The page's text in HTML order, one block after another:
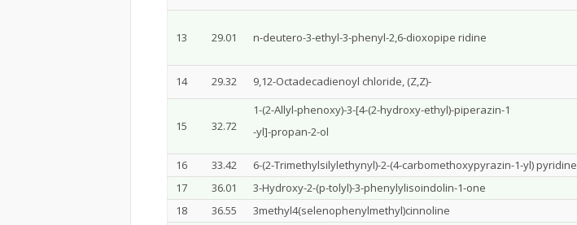
13 29.01 n-deutero-3-ethyl-3-phenyl-2,6-dioxopipe ridine
14 29.32 9,12-Octadecadienoyl chloride, (Z,Z)-
15 32.72
1-(2-Allyl-phenoxy)-3-[4-(2-hydroxy-ethyl)-piperazin-1
-yl]-propan-2-ol
16 33.42 6-(2-Trimethylsilylethynyl)-2-(4-carbomethoxypyrazin-1-yl) pyridine
17
36.01 3-Hydroxy-2-(p-tolyl)-3-phenylylisoindolin-1-one
18
36.55 3methyl4(selenophenylmethyl)cinnoline